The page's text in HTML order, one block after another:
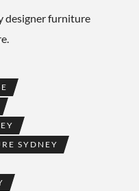
designer furniture
SYDNEY